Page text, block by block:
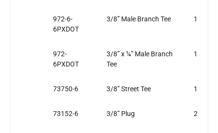
972-6-
6PXDOT
3/8” Male Branch Tee 1
972-
6PXDOT
3/8” x ¼” Male Branch
Tee
1
73750-6 3/8” Street Tee 1
73152-6 3/8” Plug 2